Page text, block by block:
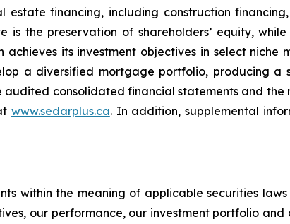
financing, including construction
is the preservation of shareholders’ equity,
achieves its investment objectives in select
a diversified mortgage portfolio, producing a
consolidated financial statements and the
www.sedarplus.ca. In addition, supplemental
within the meaning of applicable securities
our performance, our investment portfolio